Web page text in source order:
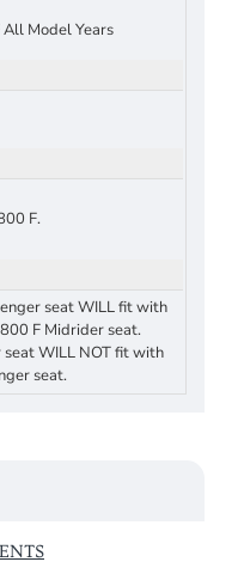
Model Years
F.
seat WILL fit with
F Midrider seat.
WILL NOT fit with
seat.